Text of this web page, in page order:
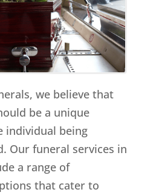
we believe that
be a unique
individual being
Our funeral services in
a range of
that cater to